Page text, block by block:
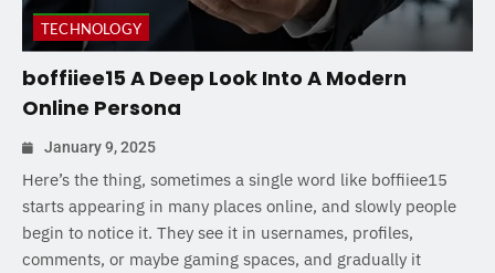
TECHNOLOGY
boffiiee15 A Deep Look Into A Modern
Online Persona
January 9, 2025
Here’s the thing, sometimes a single word like boffiiee15
starts appearing in many places online, and slowly people
begin to notice it. They see it in usernames, profiles,
comments, or maybe gaming spaces, and gradually it